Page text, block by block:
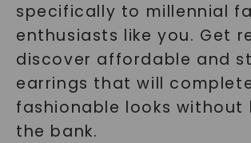
specifically to millennial
enthusiasts like you. Get
discover affordable and
earrings that will
fashionable looks without
the bank.